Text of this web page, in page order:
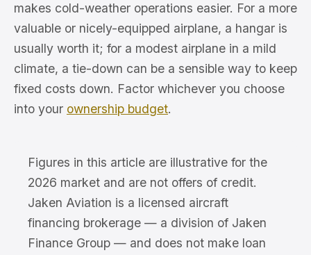
makes cold-weather operations easier. For a more
valuable or nicely-equipped airplane, a hangar is
usually worth it; for a modest airplane in a mild
climate, a tie-down can be a sensible way to keep
fixed costs down. Factor whichever you choose
into your ownership budget.
Figures in this article are illustrative for the
2026 market and are not offers of credit.
Jaken Aviation is a licensed aircraft
financing brokerage — a division of Jaken
Finance Group — and does not make loan